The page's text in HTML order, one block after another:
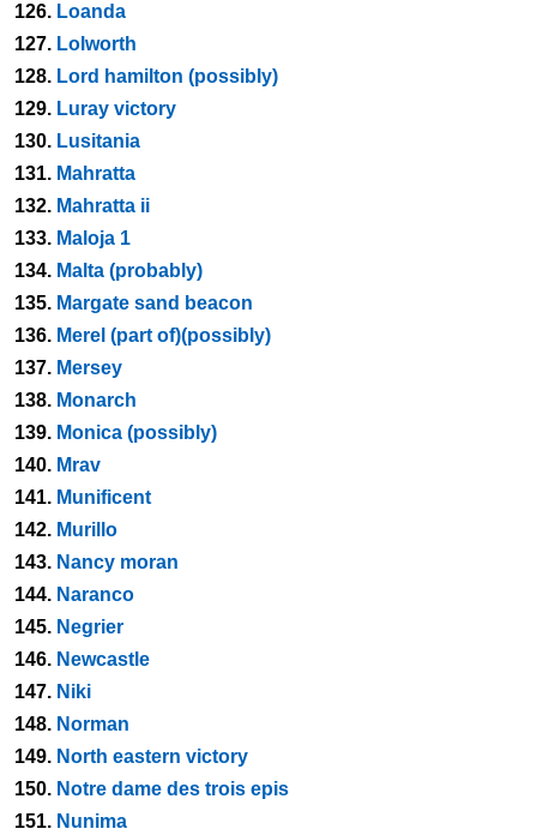
126. Loanda
127. Lolworth
128. Lord hamilton (possibly)
129. Luray victory
130. Lusitania
131. Mahratta
132. Mahratta ii
133. Maloja 1
134. Malta (probably)
135. Margate sand beacon
136. Merel (part of)(possibly)
137. Mersey
138. Monarch
139. Monica (possibly)
140. Mrav
141. Munificent
142. Murillo
143. Nancy moran
144. Naranco
145. Negrier
146. Newcastle
147. Niki
148. Norman
149. North eastern victory
150. Notre dame des trois epis
151. Nunima